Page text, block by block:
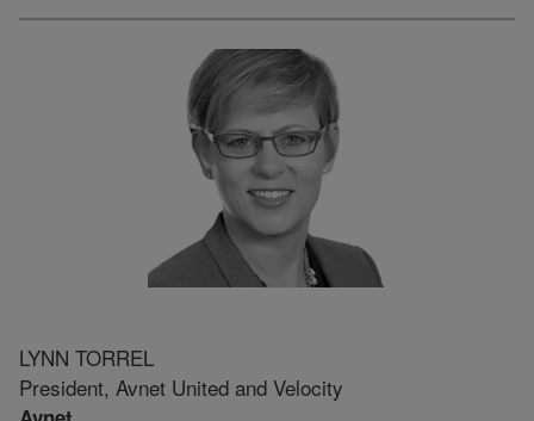
LYNN TORREL
President, Avnet United and Velocity